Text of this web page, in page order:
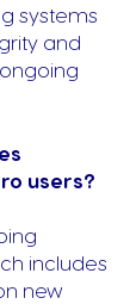
systems
and
users?
includes
new